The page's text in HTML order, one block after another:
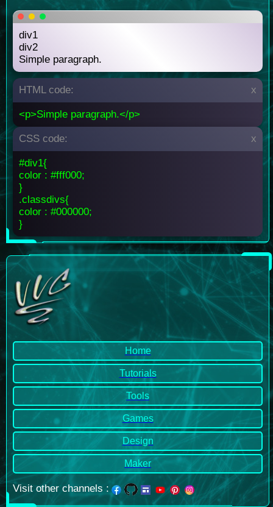
div1
div2
Simple paragraph.
HTML code: x
<p>Simple paragraph.</p>
CSS code: x
#div1{
color : #fff000;
}
.classdivs{
color : #000000;
}
Home
Tutorials
Tools
Games
Design
Maker
Visit other channels :